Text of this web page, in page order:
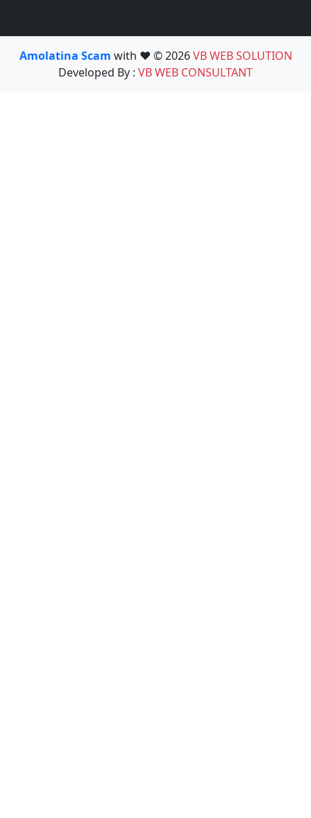
Amolatina Scam with ❤️ © 2026VB WEB SOLUTION
Developed By : VB WEB CONSULTANT